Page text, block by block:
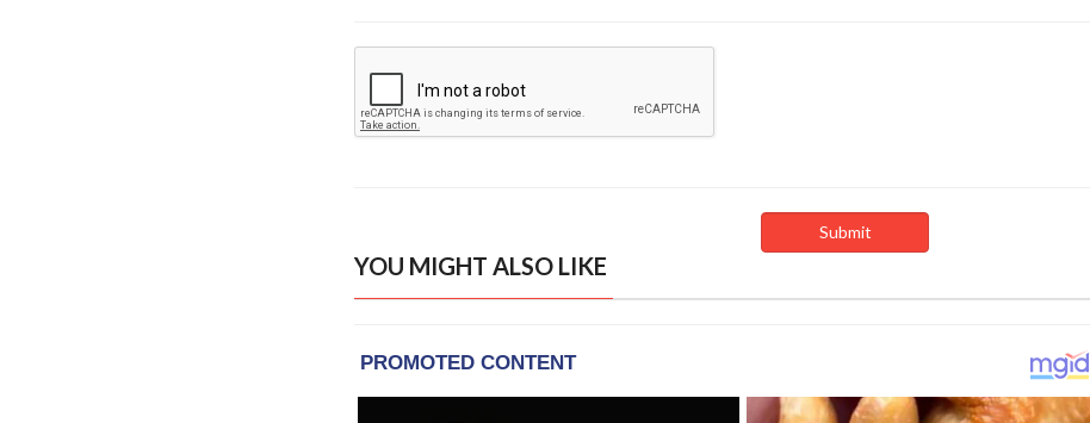
YOU MIGHT ALSO LIKE